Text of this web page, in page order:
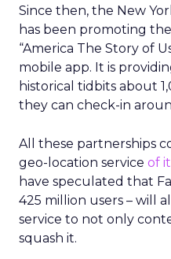
Since then, the New
has been promoting
“America The Story of
mobile app. It is
historical tidbits about
they can check-in
All these partnerships
geo-location service of
have speculated that
425 million users – will
service to not only
squash it.